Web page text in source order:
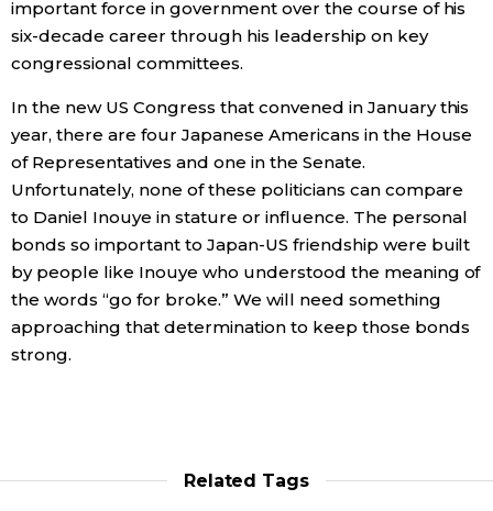
important force in government over the course of his
six-decade career through his leadership on key
congressional committees.
In the new US Congress that convened in January this
year, there are four Japanese Americans in the House
of Representatives and one in the Senate.
Unfortunately, none of these politicians can compare
to Daniel Inouye in stature or influence. The personal
bonds so important to Japan-US friendship were built
by people like Inouye who understood the meaning of
the words “go for broke.” We will need something
approaching that determination to keep those bonds
strong.
Related Tags